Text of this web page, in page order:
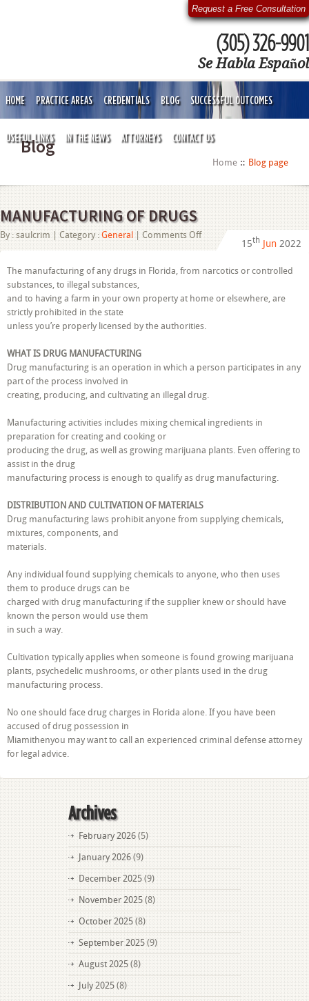
Request a Free Consultation
(305) 326-9901
Se Habla Español
HOME PRACTICE AREAS CREDENTIALS BLOG SUCCESSFUL OUTCOMES
USEFUL LINKS IN THE NEWS ATTORNEYS CONTACT US
Blog
Home Blog page
MANUFACTURING OF DRUGS
By : saulcrim | Category : General Comments Offon
MANUFACTURING
DRUGS
15th Jun 2022
The manufacturing of any drugs in Florida, from narcotics or controlled
substances, to illegal substances,
and to having a farm in your own property at home or elsewhere, are
strictly prohibited in the state
unless you’re properly licensed by the authorities.
WHAT IS DRUG MANUFACTURING
Drug manufacturing is an operation in which a person participates in any
part of the process involved in
creating, producing, and cultivating an illegal drug.
Manufacturing activities includes mixing chemical ingredients in
preparation for creating and cooking or
producing the drug, as well as growing marijuana plants. Even offering to
assist in the drug
manufacturing process is enough to qualify as drug manufacturing.
DISTRIBUTION AND CULTIVATION OF MATERIALS
Drug manufacturing laws prohibit anyone from supplying chemicals,
mixtures, components, and
materials.
Any individual found supplying chemicals to anyone, who then uses
them to produce drugs can be
charged with drug manufacturing if the supplier knew or should have
known the person would use them
in such a way.
Cultivation typically applies when someone is found growing marijuana
plants, psychedelic mushrooms, or other plants used in the drug
manufacturing process.
No one should face drug charges in Florida alone. If you have been
accused of drug possession in
Miamithenyou may want to call an experienced criminal defense attorney
for legal advice.
Archives
February 2026 (5)
January 2026 (9)
December 2025 (9)
November 2025 (8)
October 2025 (8)
September 2025 (9)
August 2025 (8)
July 2025 (8)